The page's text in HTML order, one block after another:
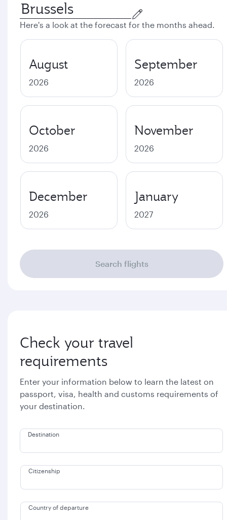
Here's a look at the forecast for the months ahead.
August
2026
September
2026
October
2026
November
2026
December
2026
January
2027
Search flights
Check your travel
requirements
Enter your information below to learn the latest on
passport, visa, health and customs requirements of
your destination.
Destination
Citizenship
Country of departure